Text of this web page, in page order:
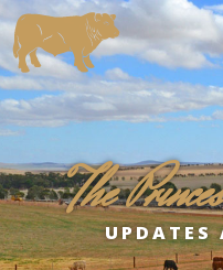
TheUPDATES